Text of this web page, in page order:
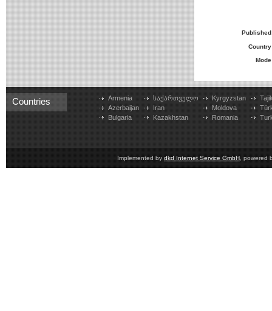
Countries
Armenia
Azerbaijan
Bulgaria
საქართველო
Iran
Kazakhstan
Kyrgyzstan
Moldova
Romania
Implemented by dkd Internet Service GmbH , powered